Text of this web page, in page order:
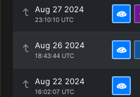
Aug 27 2024
23:10:10 UTC
Aug 26 2024
18:43:44 UTC
Aug 22 2024
16:02:07 UTC